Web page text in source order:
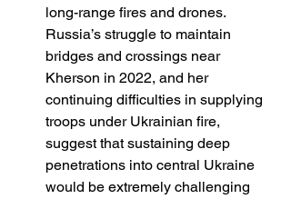
long-range fires and drones.
Russia’s struggle to maintain
bridges and crossings near
Kherson in 2022, and her
continuing difficulties in supplying
troops under Ukrainian fire,
suggest that sustaining deep
penetrations into central Ukraine
would be extremely challenging